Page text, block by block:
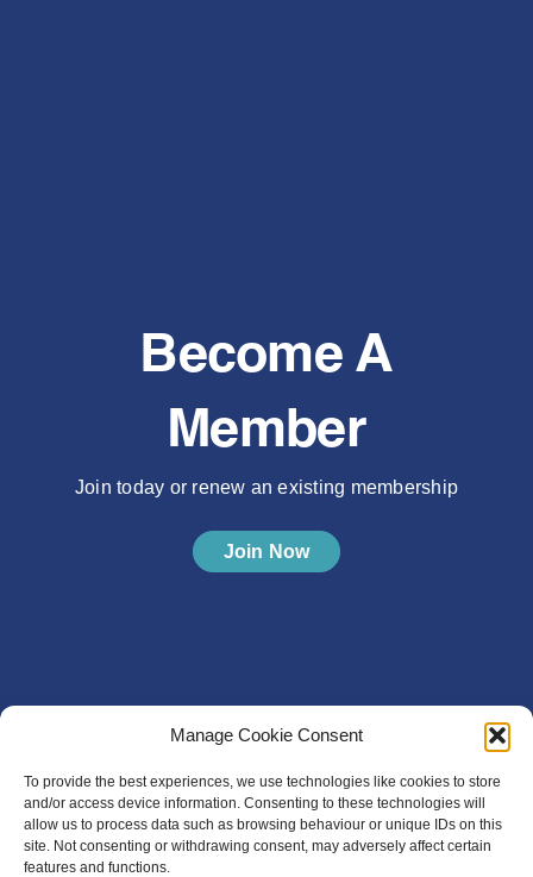
Manage Cookie Consent
To provide the best experiences, we use technologies like cookies to store
and/or access device information. Consenting to these technologies will
allow us to process data such as browsing behaviour or unique IDs on this
site. Not consenting or withdrawing consent, may adversely affect certain
features and functions.
Become A
Member
Join today or renew an existing membership
Join Now